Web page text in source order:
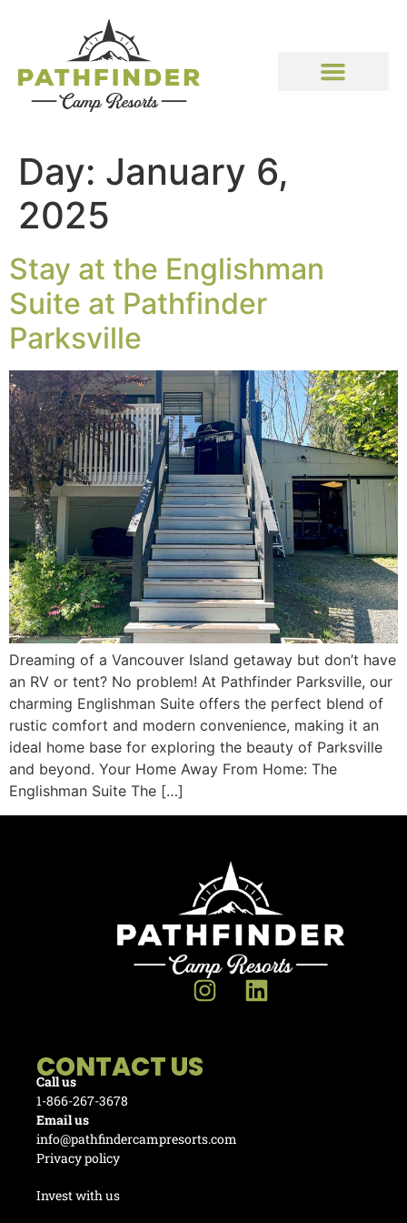
Day: January 6,
2025
Stay at the Englishman
Suite at Pathfinder
Parksville
Dreaming of a Vancouver Island getaway but don’t have
an RV or tent? No problem! At Pathfinder Parksville, our
charming Englishman Suite offers the perfect blend of
rustic comfort and modern convenience, making it an
ideal home base for exploring the beauty of Parksville
and beyond. Your Home Away From Home: The
Englishman Suite The […]
CONTACT US
Call us
1-866-267-3678
Email us
info@pathfindercampresorts.com
Privacy policy
Invest with us